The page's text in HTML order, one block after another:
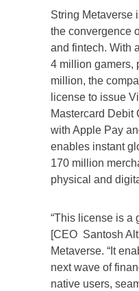
String Metaverse
the convergence
and fintech. With
4 million gamers,
million, the
license to issue
Mastercard Debit
with Apple Pay
enables instant
170 million
physical and
“This license is a
[CEO Santosh
Metaverse. “It
next wave of
native users,